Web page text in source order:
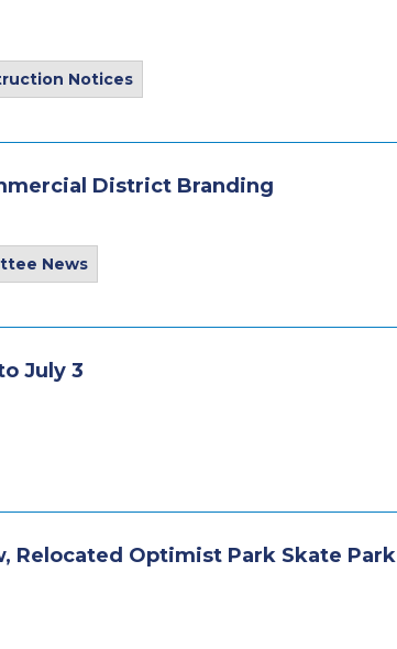
Notices
District Branding
News
July 3
Relocated Optimist Park Skate Park